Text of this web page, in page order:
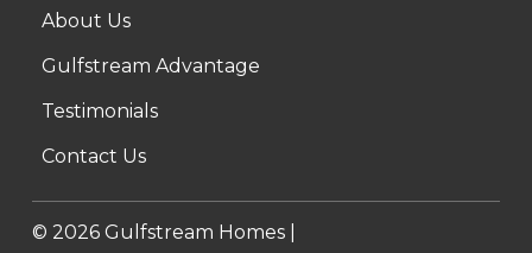
About Us
Gulfstream Advantage
Testimonials
Contact Us
© 2026Gulfstream Homes |